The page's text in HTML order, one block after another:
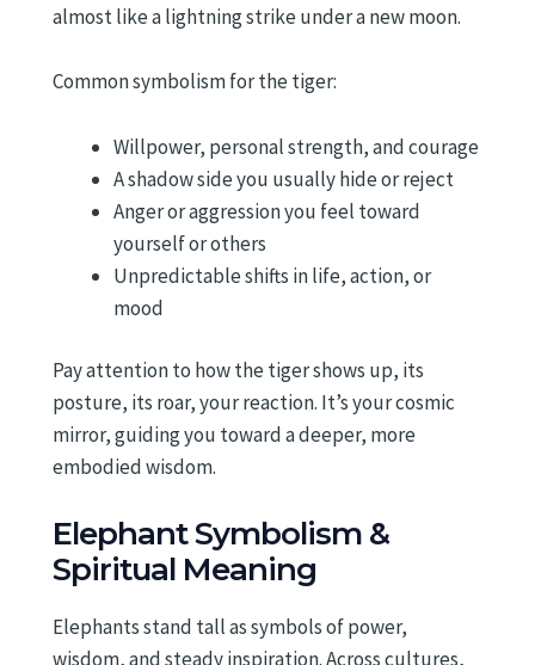
almost like a lightning strike under a new moon.
Common symbolism for the tiger:
Willpower, personal strength, and courage
A shadow side you usually hide or reject
Anger or aggression you feel toward
yourself or others
Unpredictable shifts in life, action, or
mood
Pay attention to how the tiger shows up, its
posture, its roar, your reaction. It’s your cosmic
mirror, guiding you toward a deeper, more
embodied wisdom.
Elephant Symbolism &
Spiritual Meaning
Elephants stand tall as symbols of power,
wisdom, and steady inspiration. Across cultures,